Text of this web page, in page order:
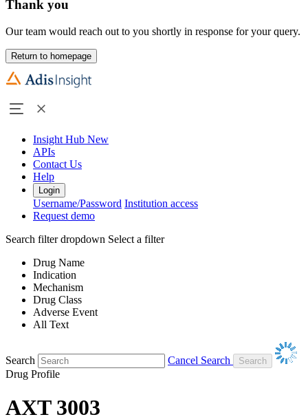
Thank you
Our team would reach out to you shortly in response for your query.
Return to homepage
Insight Hub New
APIs
Contact Us
Help
Login
Username/Password Institution access
Request demo
Search filter dropdown Select a filter
Drug Name
Indication
Mechanism
Drug Class
Adverse Event
All Text
Search
Cancel Search
Drug Profile
AXT 3003